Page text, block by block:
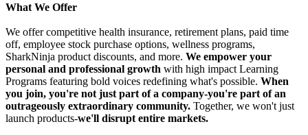
What We Offer
We offer competitive health insurance, retirement plans, paid time
off, employee stock purchase options, wellness programs,
SharkNinja product discounts, and more. We empower your
personal and professional growth with high impact Learning
Programs featuring bold voices redefining what's possible. When
you join, you're not just part of a company-you're part of an
outrageously extraordinary community. Together, we won't just
launch products-we'll disrupt entire markets.